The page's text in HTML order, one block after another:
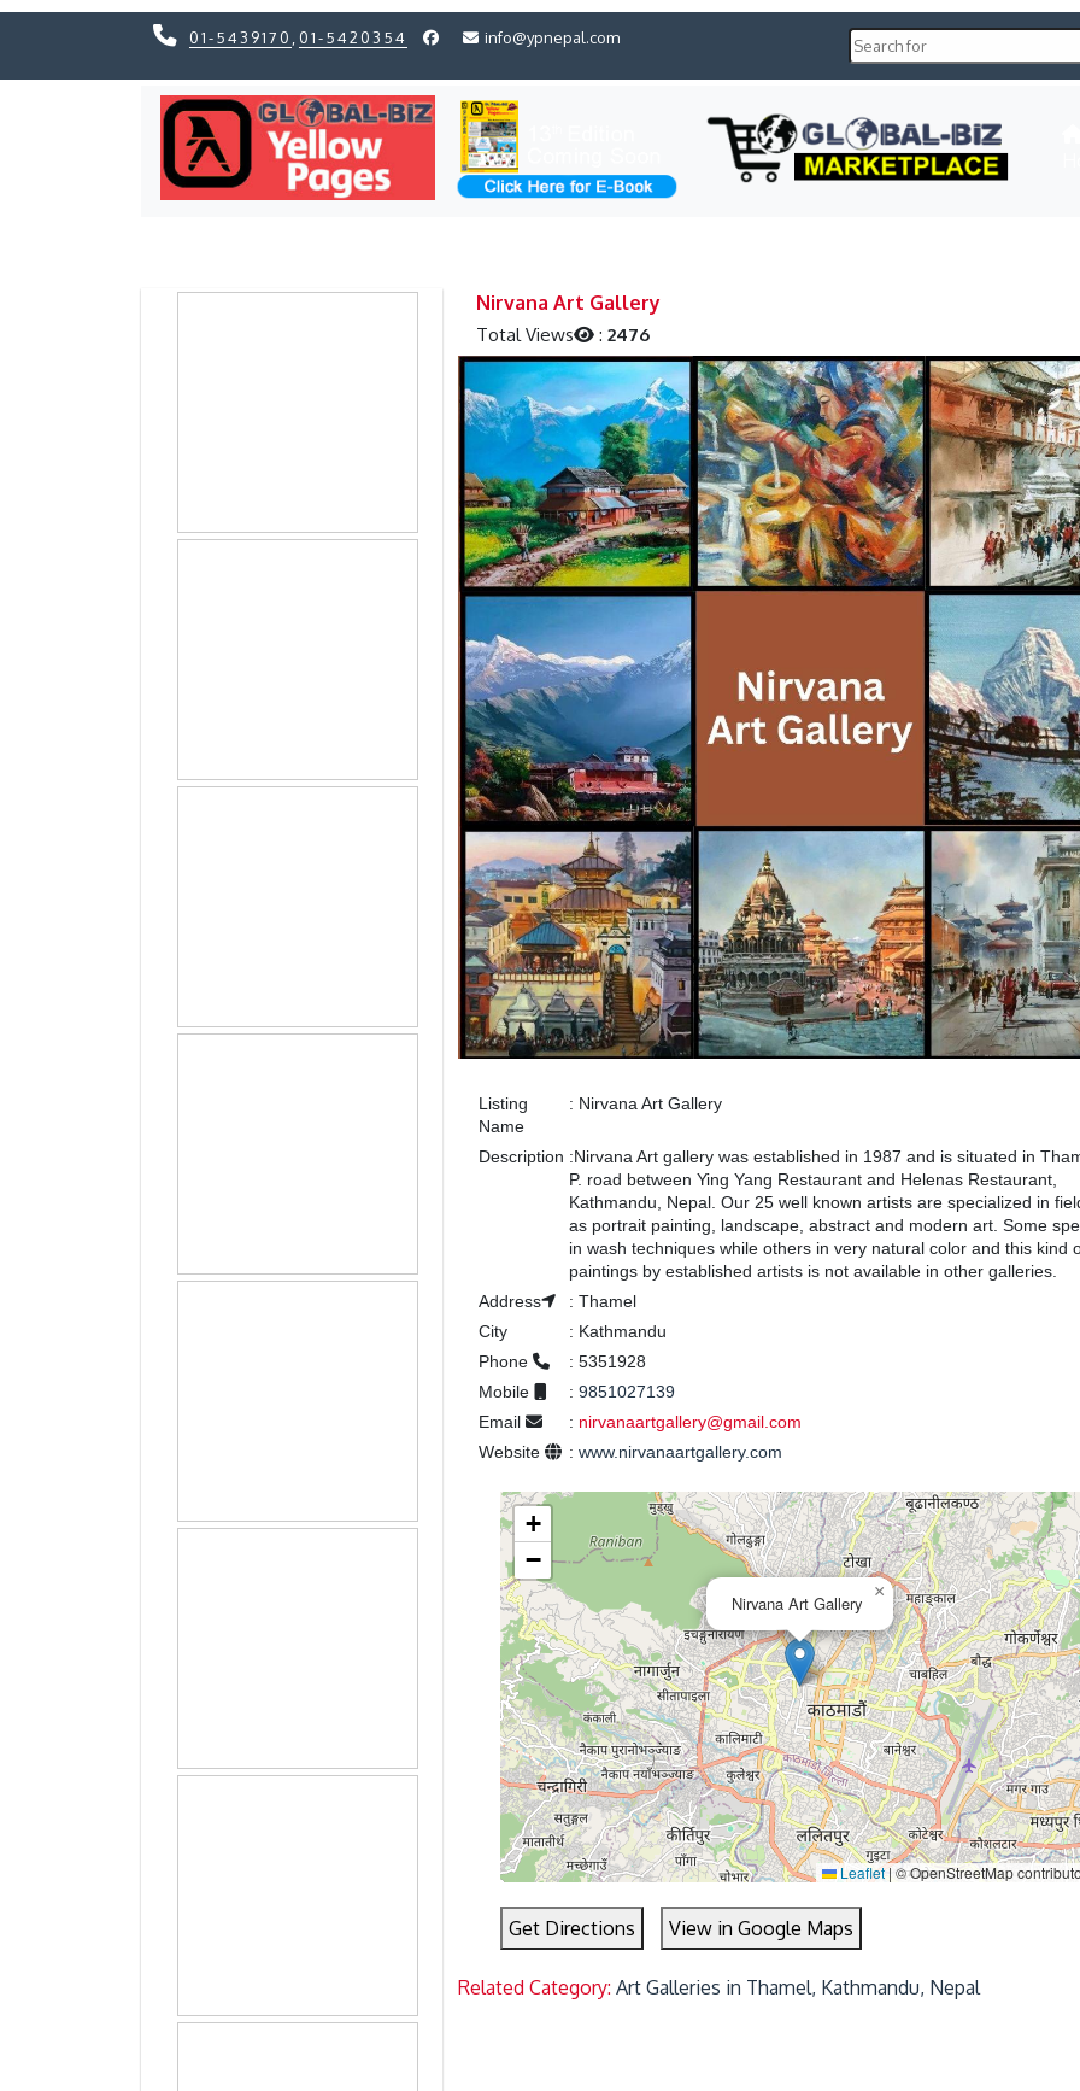
01-5439170 01-5420354 info@ypnepal.com
Nirvana Art Gallery
Total Views :2476
Listing
Name
: Nirvana Art Gallery
Description :Nirvana Art gallery was established in 1987 and is situated in
P. road between Ying Yang Restaurant and Helenas Restaurant,
Kathmandu, Nepal. Our 25 well known artists are specialized in
as portrait painting, landscape, abstract and modern art. Some
in wash techniques while others in very natural color and this kind
paintings by established artists is not available in other galleries.
Address
: Thamel
City
: Kathmandu
Phone
: 5351928
Mobile
: 9851027139
Email
: nirvanaartgallery@gmail.com
Website
: www.nirvanaartgallery.com
Nirvana Art Gallery
×
+
−
Leaflet|© OpenStreetMap
Get Directions View in Google Maps
Related Category:Art Galleries in Thamel, Kathmandu, Nepal